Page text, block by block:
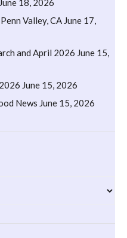
June 18, 2026
Valley, CA June 17,
and April 2026 June 15,
June 15, 2026
News June 15, 2026